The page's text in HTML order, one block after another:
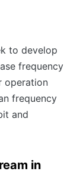
to develop
frequency
operation
frequency
and
in